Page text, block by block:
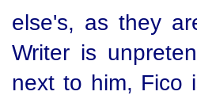
else's, as they
Writer is
next to him, Fico